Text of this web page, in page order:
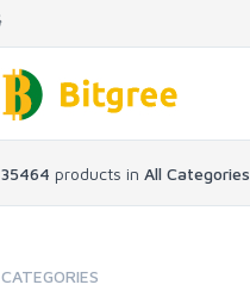
35464 products in All Categories
CATEGORIES